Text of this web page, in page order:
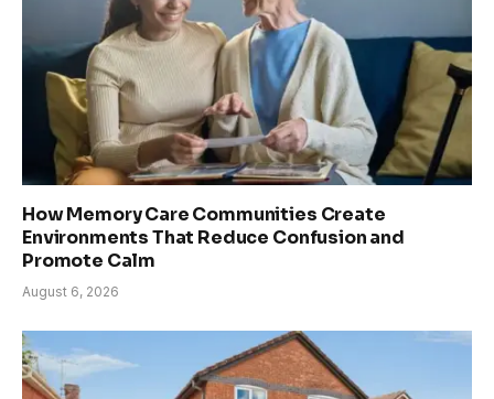
How Memory Care Communities Create
Environments That Reduce Confusion and
Promote Calm
August 6, 2026